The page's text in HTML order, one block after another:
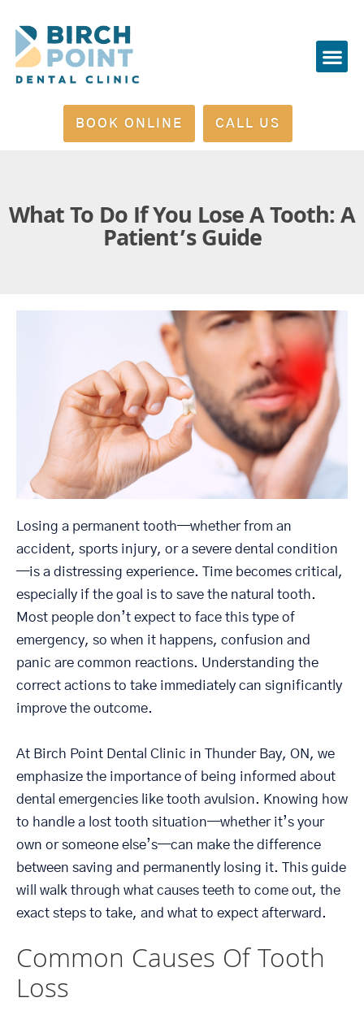
note:
This
website
BOOK ONLINE CALL US
What To Do If You Lose A Tooth: A
Patient’s Guide
Losing a permanent tooth—whether from an
accident, sports injury, or a severe dental condition
—is a distressing experience. Time becomes critical,
especially if the goal is to save the natural tooth.
Most people don’t expect to face this type of
emergency, so when it happens, confusion and
panic are common reactions. Understanding the
correct actions to take immediately can significantly
improve the outcome.
At Birch Point Dental Clinic in Thunder Bay, ON, we
emphasize the importance of being informed about
dental emergencies like tooth avulsion. Knowing how
to handle a lost tooth situation—whether it’s your
own or someone else’s—can make the difference
between saving and permanently losing it. This guide
will walk through what causes teeth to come out, the
exact steps to take, and what to expect afterward.
Common Causes Of Tooth
Loss